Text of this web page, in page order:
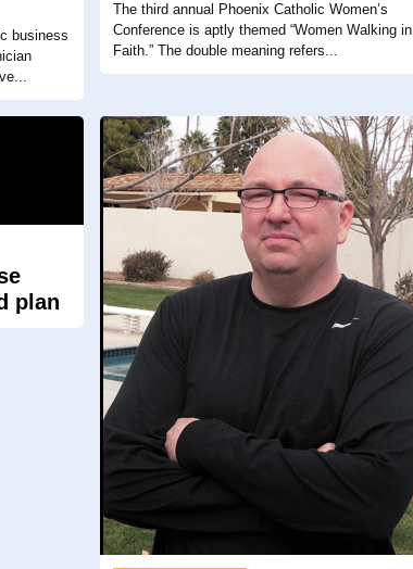
business
The third annual Phoenix Catholic Women’s
Conference is aptly themed “Women Walking in
Faith.” The double meaning refers...
plan